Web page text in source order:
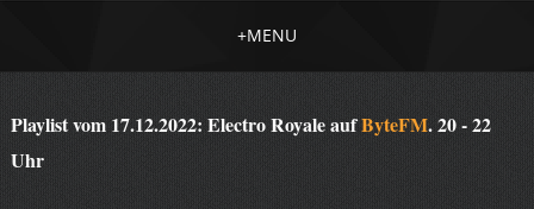
+MENU
Playlist vom 17.12.2022: Electro Royale aufByteFM. 20 - 22
Uhr